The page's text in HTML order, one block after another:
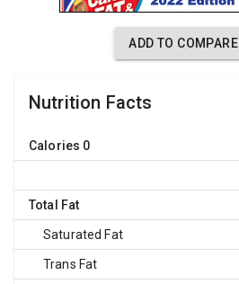
ADD TO COMPARE
Nutrition Facts
Calories 0
Total Fat
Saturated Fat
Trans Fat